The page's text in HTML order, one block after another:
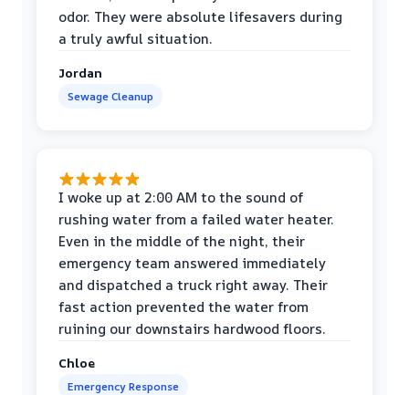
odor. They were absolute lifesavers during
a truly awful situation.
Jordan
Sewage Cleanup
I woke up at 2:00 AM to the sound of
rushing water from a failed water heater.
Even in the middle of the night, their
emergency team answered immediately
and dispatched a truck right away. Their
fast action prevented the water from
ruining our downstairs hardwood floors.
Chloe
Emergency Response